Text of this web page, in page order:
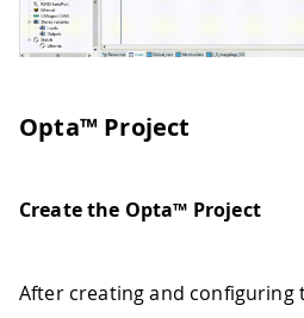
Opta™ Project
Create the Opta™ Project
After creating and configuring